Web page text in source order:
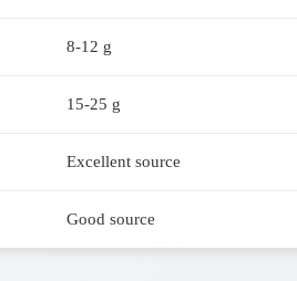
8-12 g
15-25 g
Excellent source
Good source